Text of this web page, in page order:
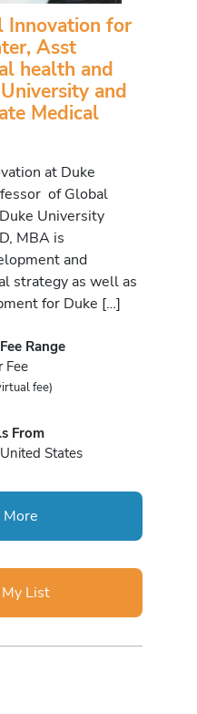
Innovation for
Asst
health and
and
Medical
at Duke
of Global
University
MBA is
and
strategy as well as
for Duke […]
Range
Fee
fee)
From
States
More
List